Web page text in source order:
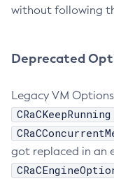
without following
Deprecated
Legacy VM
CRaCKeepRunning
got replaced in an